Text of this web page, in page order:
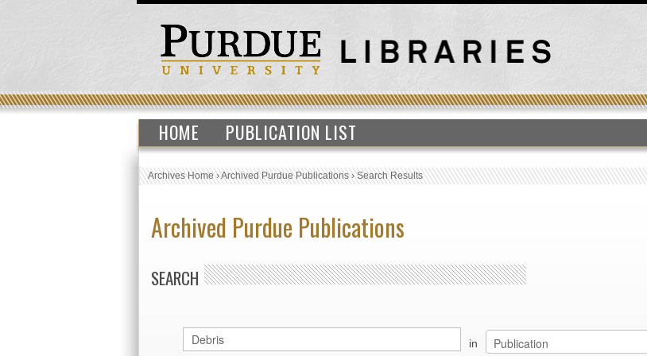
HOME PUBLICATION LIST
Archives Home›Archived Purdue Publications›Search Results
Archived Purdue Publications
SEARCH
in